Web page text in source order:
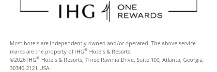
Most hotels are independently owned and/or operated. The above service
marks are the property of IHG® Hotels & Resorts.
©2026 IHG® Hotels & Resorts, Three Ravinia Drive, Suite 100, Atlanta, Georgia,
30346-2121 USA.